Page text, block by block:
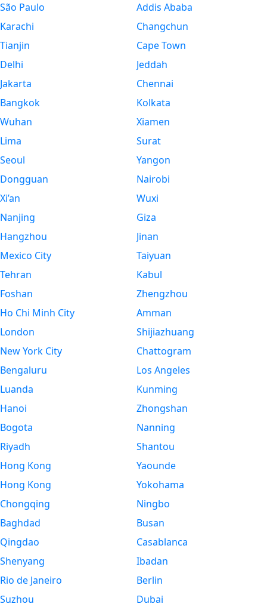
São Paulo
Karachi
Tianjin
Delhi
Jakarta
Bangkok
Wuhan
Lima
Seoul
Dongguan
Xi’an
Nanjing
Hangzhou
Mexico City
Tehran
Foshan
Ho Chi Minh City
London
New York City
Bengaluru
Luanda
Hanoi
Bogota
Riyadh
Hong Kong
Hong Kong
Chongqing
Baghdad
Qingdao
Shenyang
Rio de Janeiro
Suzhou
Addis Ababa
Changchun
Cape Town
Jeddah
Chennai
Kolkata
Xiamen
Surat
Yangon
Nairobi
Wuxi
Giza
Jinan
Taiyuan
Kabul
Zhengzhou
Amman
Shijiazhuang
Chattogram
Los Angeles
Kunming
Zhongshan
Nanning
Shantou
Yaounde
Yokohama
Ningbo
Busan
Casablanca
Ibadan
Berlin
Dubai